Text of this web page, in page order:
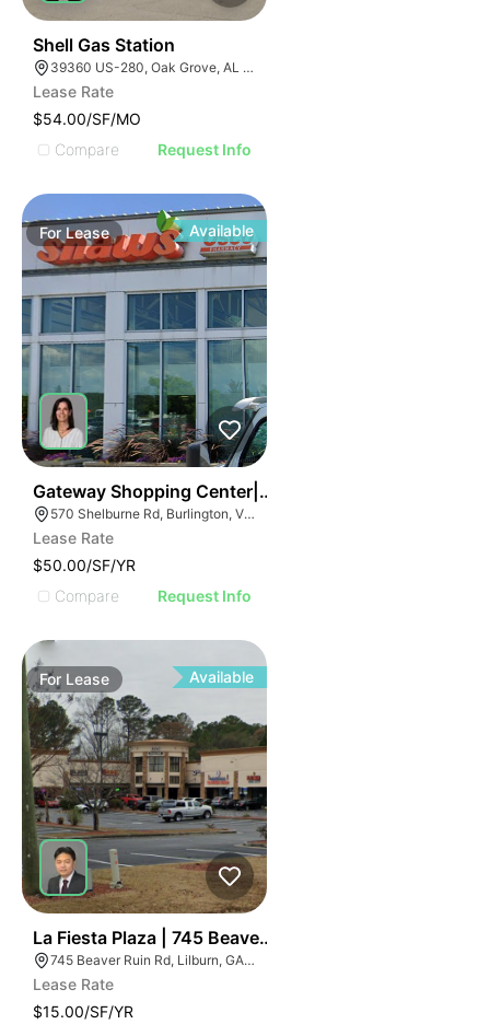
Shell Gas Station
39360 US-280, Oak Grove, AL 35150, USA
Lease Rate
$54.00/SF/MO
Compare
Request Info
ForLease Available
Gateway Shopping Center| 570 Shelburne Rd
570 Shelburne Rd, Burlington, VT 05401
Lease Rate
$50.00/SF/YR
Compare
Request Info
For Lease Available
La Fiesta Plaza | 745 Beaver Ruin Rd
745 Beaver Ruin Rd, Lilburn, GA 30047
Lease Rate
$15.00/SF/YR